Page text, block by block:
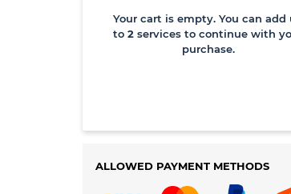
Your cart is empty. You can add
to2services to continue with
purchase.
ALLOWED PAYMENT METHODS